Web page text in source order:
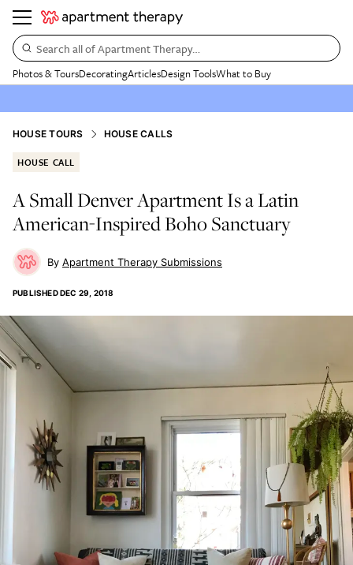
Search all of Apartment Therapy…
Photos & ToursDecoratingArticlesDesign ToolsWhat to Buy
HOUSE TOURS HOUSE CALLS
HOUSE CALL
A Small Denver Apartment Is a Latin
American-Inspired Boho Sanctuary
Apartment Therapy Submissions
PUBLISHEDDEC 29, 2018